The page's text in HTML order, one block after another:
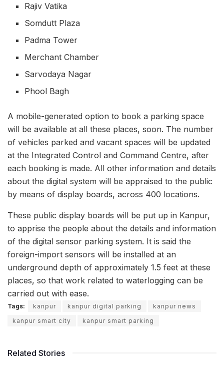
Rajiv Vatika
Somdutt Plaza
Padma Tower
Merchant Chamber
Sarvodaya Nagar
Phool Bagh
A mobile-generated option to book a parking space
will be available at all these places, soon. The number
of vehicles parked and vacant spaces will be updated
at the Integrated Control and Command Centre, after
each booking is made. All other information and details
about the digital system will be appraised to the public
by means of display boards, across 400 locations.
These public display boards will be put up in Kanpur,
to apprise the people about the details and information
of the digital sensor parking system. It is said the
foreign-import sensors will be installed at an
underground depth of approximately 1.5 feet at these
places, so that work related to waterlogging can be
carried out with ease.
Tags: kanpur kanpur digital parking
kanpur news
kanpur smart city
kanpur smart parking
Related Stories